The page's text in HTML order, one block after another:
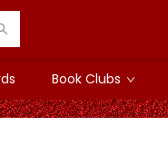
Book Clubs